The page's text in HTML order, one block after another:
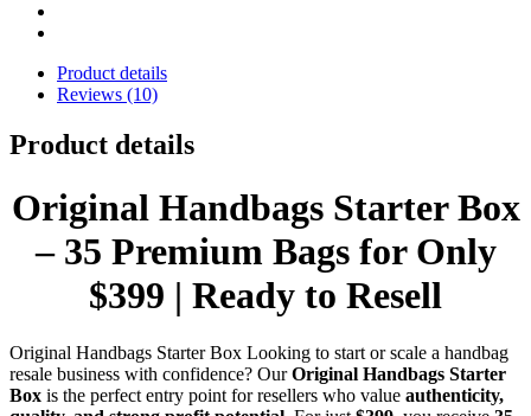
Product details
Reviews (10)
Product details
Original Handbags Starter Box
– 35 Premium Bags for Only
$399 | Ready to Resell
Original Handbags Starter Box Looking to start or scale a handbag
resale business with confidence? OurOriginal Handbags Starter
Box is the perfect entry point for resellers who value authenticity,